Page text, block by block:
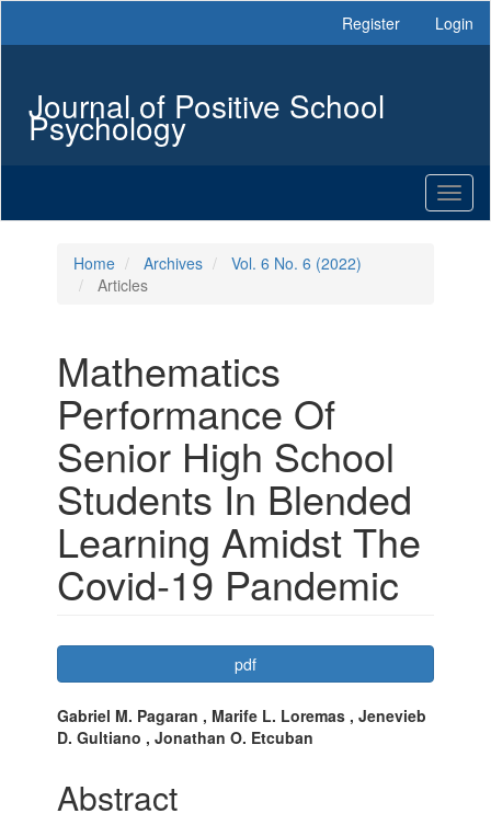
Sidebar
Register Login
Journal of Positive School
Psychology
Home Archives
Vol. 6 No. 6 (2022)
Articles
Mathematics
Performance Of
Senior High School
Students In Blended
Learning Amidst The
Covid-19 Pandemic
Article
Sidebar
pdf
Main
Article
Content
Gabriel M. Pagaran , Marife L. Loremas , Jenevieb
D. Gultiano , Jonathan O. Etcuban
Abstract